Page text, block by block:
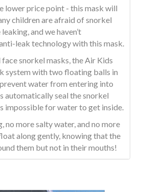
lower price point - this mask will
children are afraid of snorkel
and we haven’t
leak technology with this mask.
snorkel masks, the Air Kids
system with two floating balls in
water from entering into
automatically seal the snorkel
impossible for water to get inside.
no more salty water, and no more
along gently, knowing that the
them but not in their mouths!